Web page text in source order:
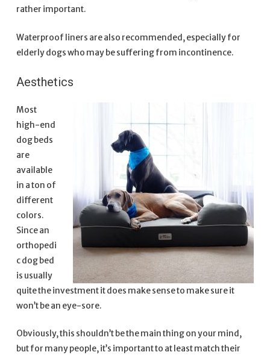
rather important.
Waterproof liners are also recommended, especially for
elderly dogs who may be suffering from incontinence.
Aesthetics
Most
high-end
dog beds
are
available
in a ton of
different
colors.
Since an
orthopedi
c dog bed
is usually
quite the investment it does make sense to make sure it
won’t be an eye-sore.
Obviously, this shouldn’t be the main thing on your mind,
but for many people, it’s important to at least match their